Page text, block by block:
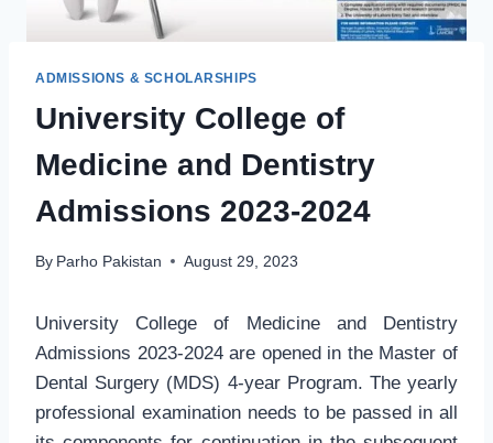
ADMISSIONS & SCHOLARSHIPS
University College of
Medicine and Dentistry
Admissions 2023-2024
By Parho Pakistan August 29, 2023
University College of Medicine and Dentistry
Admissions 2023-2024 are opened in the Master of
Dental Surgery (MDS) 4-year Program. The yearly
professional examination needs to be passed in all